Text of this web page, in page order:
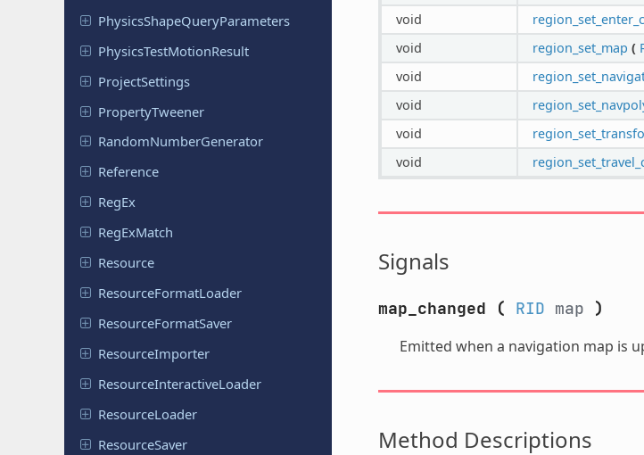
PhysicsShapeQueryParameters
PhysicsTestMotionResult
ProjectSettings
PropertyTweener
RandomNumberGenerator
Reference
RegEx
RegExMatch
Resource
ResourceFormatLoader
ResourceFormatSaver
ResourceImporter
ResourceInteractiveLoader
ResourceLoader
ResourceSaver
void
void
region_set_map (
void
void
void
void
Signals
map_changed ( RID map )
Emitted when a navigation map is
Method Descriptions